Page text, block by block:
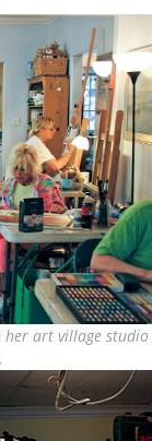
her art village studio